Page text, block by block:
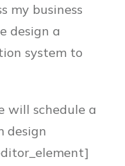
my business
design a
system to
will schedule a
design